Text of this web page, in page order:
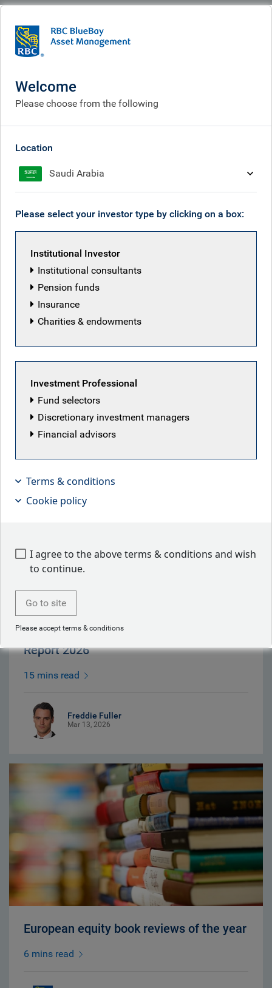
People RBC European Equity team
RBC European Equity team
Back to our people
Latest articles by RBC European Equity
European Equity Responsible Investment
Report 2026
15 mins read
Freddie Fuller
Mar 13, 2026
European equity book reviews of the year
6 mins read
Welcome
Please choose from the following
Location
Saudi Arabia
Please select your investor type by clicking on a box:
Institutional Investor
Institutional consultants
Pension funds
Insurance
Charities & endowments
Investment Professional
Fund selectors
Discretionary investment managers
Financial advisors
Terms & conditions
Cookie policy
I agree to the above terms & conditions and wish
to continue.
Go to site
Please accept terms & conditions